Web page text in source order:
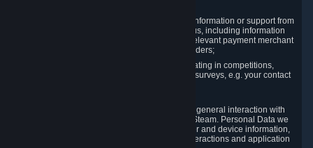
Information you provide when you request information or support from
us or purchase Content and Services from us, including information
necessary to process your orders with the relevant payment merchant
or, in case of physical goods, shipping providers;
Information you provide to us when participating in competitions,
contests and tournaments or responding to surveys, e.g. your contact
We collect a variety of information through your general interaction with
the websites, Content and Services offered by Steam. Personal Data we
collect may include, but is not limited to, browser and device information,
data collected through automated electronic interactions and application